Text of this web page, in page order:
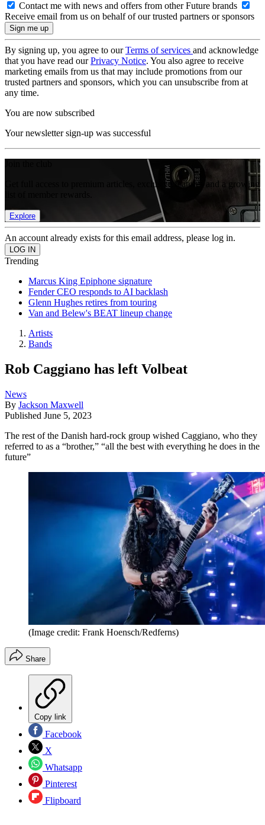
Contact me with news and offers from other Future brands
Receive email from us on behalf of our trusted partners or sponsors
By signing up, you agree to ourTerms of services and acknowledge
that you have read ourPrivacy Notice. You also agree to receive
marketing emails from us that may include promotions from our
trusted partners and sponsors, which you can unsubscribe from at
any time.
You are now subscribed
Your newsletter sign-up was successful
Get full access to premium articles, exclusive features and a growing
Explore
An account already exists for this email address, please log in.
Trending
Marcus King Epiphone signature
Fender CEO responds to AI backlash
Glenn Hughes retires from touring
Van and Belew's BEAT lineup change
Artists
Bands
Rob Caggiano has left Volbeat
News
By Jackson Maxwell
Published June 5, 2023
The rest of the Danish hard-rock group wished Caggiano, who they
referred to as a “brother,” “all the best with everything he does in the
future”
(Image credit: Frank Hoensch/Redferns)
Share
Copy link
Facebook
X
Whatsapp
Pinterest
Flipboard